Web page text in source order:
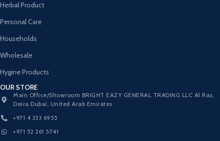
Herbal Product
Personal Care
Households
Wholesale
Hygine Products
OUR STORE
Main Office/Showroom BRIGHT EAZY GENERAL TRADING LLC Al Ras,
Deira Dubai, United Arab Emirates
+971 4 333 6955
+971 52 261 5741